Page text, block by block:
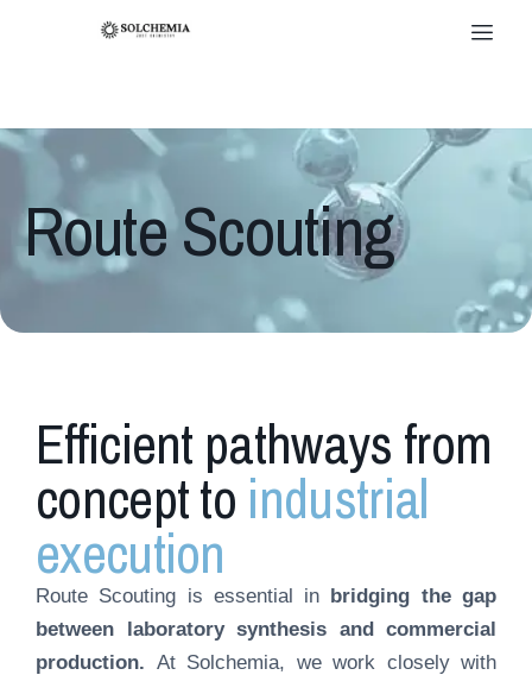
Route Scouting
Efficient pathways from
concept to industrial
execution
Route Scouting is essential in bridging the gap
between laboratory synthesis and commercial
production. At Solchemia, we work closely with